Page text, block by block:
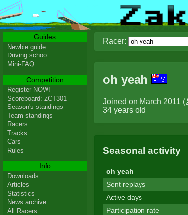
Racer:
oh yeah
Joined on March 2011 (
34 years old
Seasonal activity
oh yeah
Sent replays
Active days
Participation rate
Guides
Newbie guide
Driving school
Mini-FAQ
Competition
Register NOW!
Scoreboard: ZCT301
Season's standings
Team standings
Racers
Tracks
Cars
Rules
Info
Downloads
Articles
Statistics
News archive
All Racers